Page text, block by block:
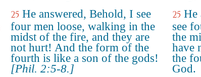
25 He answered, Behold, I see
four men loose, walking in the
midst of the fire, and they are
not hurt! And the form of the
fourth is like a son of the gods!
[Phil. 2:5-8.]
25 He
see
the
have
the
God.